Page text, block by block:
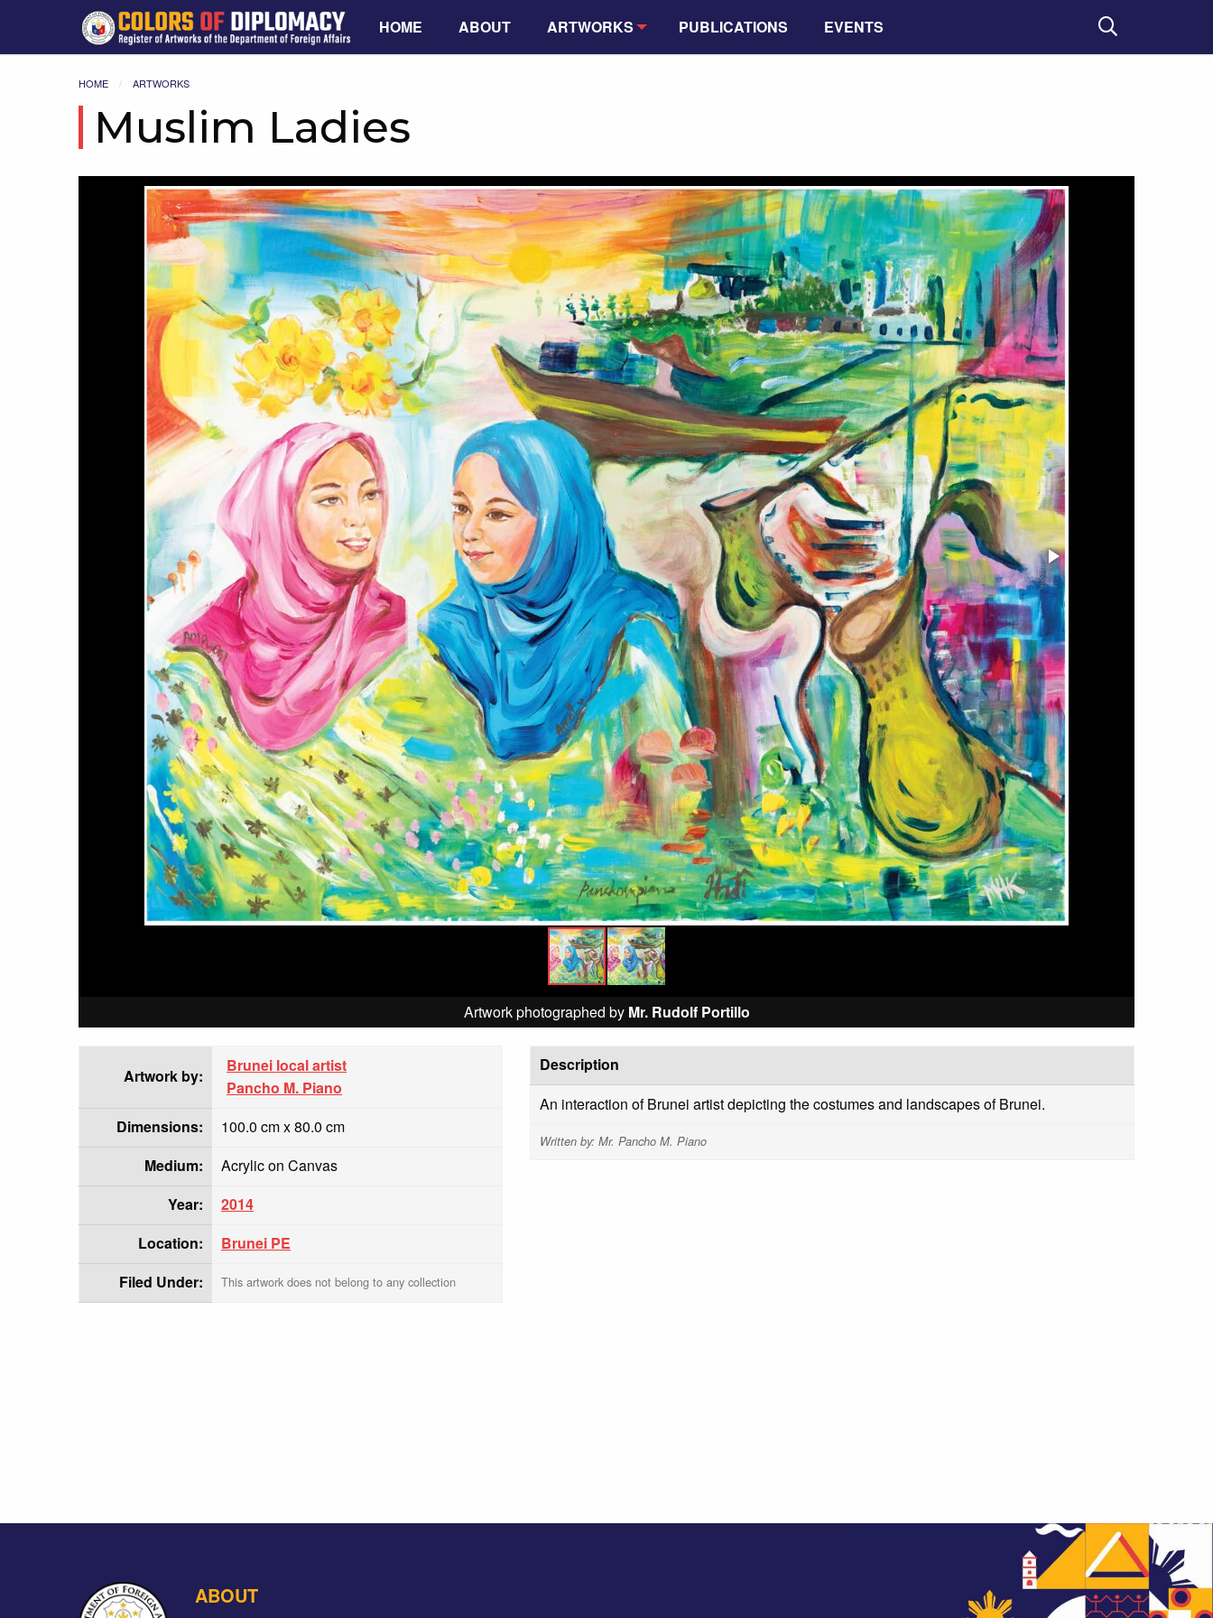
HOME ABOUT ARTWORKS PUBLICATIONS EVENTS Search
HOME ARTWORKS
Muslim Ladies
Artwork photographed by Mr. Rudolf Portillo
Artwork by:
Brunei local artist
Pancho M. Piano
Dimensions:
100.0 cm x 80.0 cm
Medium:
Acrylic on Canvas
Year:
2014
Location:
Brunei PE
Filed Under:
This artwork does not belong to any collection
Description
An interaction of Brunei artist depicting the costumes and landscapes of Brunei.
Written by: Mr. Pancho M. Piano
ABOUT